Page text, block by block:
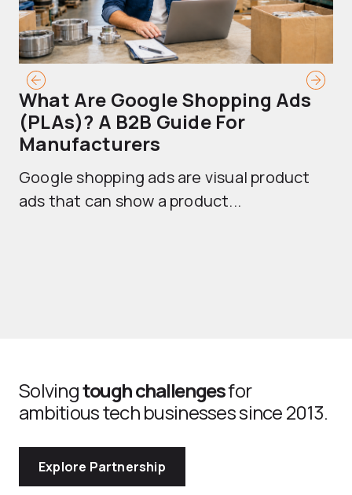
What Are Google Shopping Ads
(PLAs)? A B2B Guide For
Manufacturers
Google shopping ads are visual product
ads that can show a product...
Solvingtough challengesfor
ambitious tech businesses since 2013.
Explore Partnership